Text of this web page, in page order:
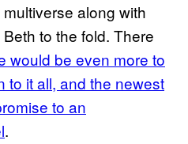
along with
to the fold. There
would be even more to
to it all, and the newest
to an
.